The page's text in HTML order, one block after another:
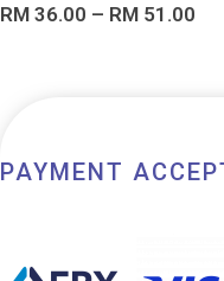
Rated
0RM 36.00 – RM 51.00
PAYMENT